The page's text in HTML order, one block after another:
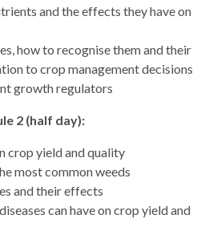
and the effects they have on
how to recognise them and their
to crop management decisions
growth regulators
2 (half day):
crop yield and quality
most common weeds
and their effects
can have on crop yield and